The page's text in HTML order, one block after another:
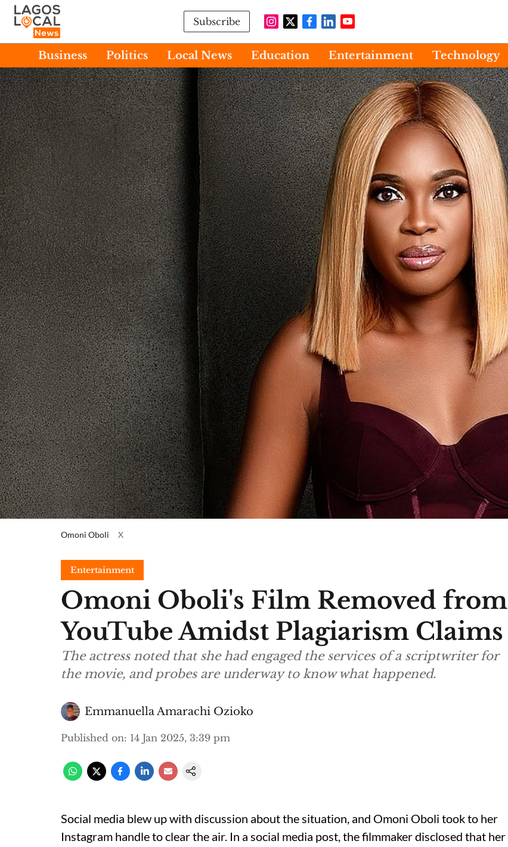
Subscribe
Business Politics Local News Education Entertainment Technology
Omoni Oboli X
Entertainment
Omoni Oboli's Film Removed from
YouTube Amidst Plagiarism Claims
The actress noted that she had engaged the services of a scriptwriter for
the movie, and probes are underway to know what happened.
Emmanuella Amarachi Ozioko
Published on: 14 Jan 2025, 3:39 pm
Social media blew up with discussion about the situation, and Omoni Oboli took to her
Instagram handle to clear the air. In a social media post, the filmmaker disclosed that her